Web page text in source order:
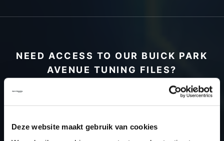
Deze website maakt gebruik van cookies
NEED ACCESS TO OUR BUICK PARK
AVENUE TUNING FILES?
CREATE YOUR ACCOUNT
BUICK PARK AVENUE